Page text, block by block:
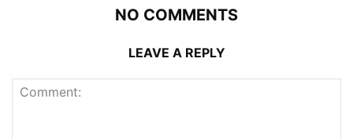
NO COMMENTS
LEAVE A REPLY